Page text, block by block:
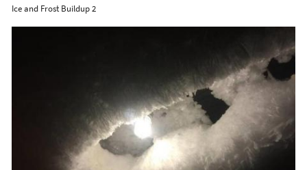
Ice and Frost Buildup 2